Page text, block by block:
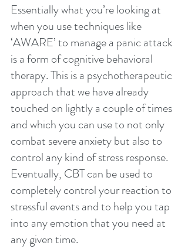
Essentially what you’re looking at
when you use techniques like
‘AWARE’ to manage a panic attack
is a form of cognitive behavioral
therapy. This is a psychotherapeutic
approach that we have already
touched on lightly a couple of times
and which you can use to not only
combat severe anxiety but also to
control any kind of stress response.
Eventually, CBT can be used to
completely control your reaction to
stressful events and to help you tap
into any emotion that you need at
any given time.